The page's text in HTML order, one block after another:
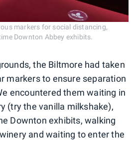
markers for social distancing,
Downton Abbey exhibits.
the Biltmore had taken
markers to ensure separation
encountered them waiting in
(try the vanilla milkshake),
Downton exhibits, walking
and waiting to enter the